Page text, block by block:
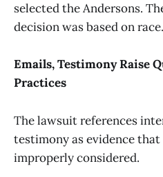
selected the Andersons.
decision was based on race.
Emails, Testimony Raise
Practices
The lawsuit references
testimony as evidence
improperly considered.